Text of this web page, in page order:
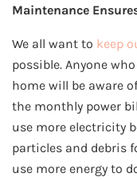
Maintenance
We all want to keep
possible. Anyone
home will be aware
the monthly power
use more electricity
particles and debris
use more energy to